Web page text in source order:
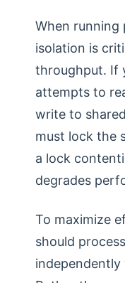
When
isolation is
throughput. If
attempts to
write to
must lock the
a lock
degrades
To maximize
should